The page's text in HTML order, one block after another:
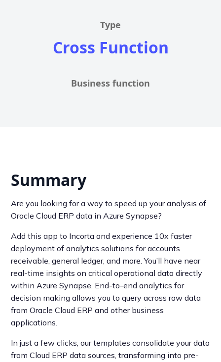
Type
Cross Function
Business function
Summary
Are you looking for a way to speed up your analysis of
Oracle Cloud ERP data in Azure Synapse?
Add this app to Incorta and experience 10x faster
deployment of analytics solutions for accounts
receivable, general ledger, and more. You’ll have near
real-time insights on critical operational data directly
within Azure Synapse. End-to-end analytics for
decision making allows you to query across raw data
from Oracle Cloud ERP and other business
applications.
In just a few clicks, our templates consolidate your data
from Cloud ERP data sources, transforming into pre-